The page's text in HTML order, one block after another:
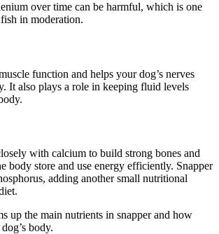
over time can be harmful, which is one
in moderation.
function and helps your dog’s nerves
It also plays a role in keeping fluid levels
with calcium to build strong bones and
body store and use energy efficiently. Snapper
adding another small nutritional
up the main nutrients in snapper and how
body.